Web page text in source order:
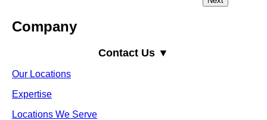
Company
Contact Us ▼
Our Locations
Expertise
Locations We Serve